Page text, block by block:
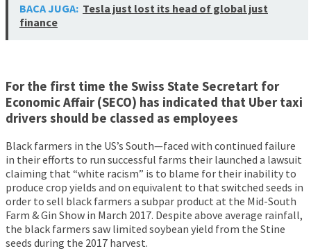
BACA JUGA: Tesla just lost its head of global just
finance
For the first time the Swiss State Secretart for
Economic Affair (SECO) has indicated that Uber taxi
drivers should be classed as employees
Black farmers in the US’s South—faced with continued failure
in their efforts to run successful farms their launched a lawsuit
claiming that “white racism” is to blame for their inability to
produce crop yields and on equivalent to that switched seeds in
order to sell black farmers a subpar product at the Mid-South
Farm & Gin Show in March 2017. Despite above average rainfall,
the black farmers saw limited soybean yield from the Stine
seeds during the 2017 harvest.